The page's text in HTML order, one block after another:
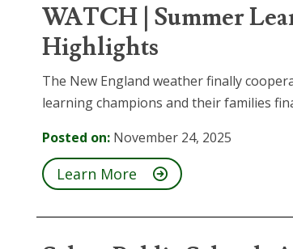
WATCH | Summer
Highlights
The New England weather finally
learning champions and their families
Posted on: November 24, 2025
Learn More